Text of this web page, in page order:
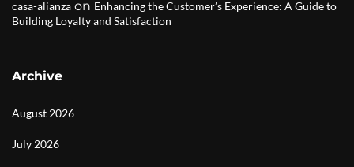
casa-alianza on Enhancing the Customer’s Experience: A Guide to
Building Loyalty and Satisfaction
Archive
August 2026
July 2026